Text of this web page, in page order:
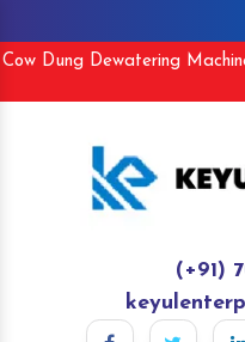
Cow Dung Dewatering
(+91)